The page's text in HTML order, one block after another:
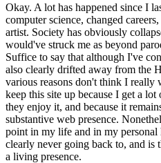
Okay. A lot has happened since I
computer science, changed
artist. Society has obviously
would've struck me as beyond
Suffice to say that although I've
also clearly drifted away from the
various reasons don't think I
keep this site up because I get a
they enjoy it, and because it
substantive web presence.
point in my life and in my personal
clearly never going back to, and is
a living presence.